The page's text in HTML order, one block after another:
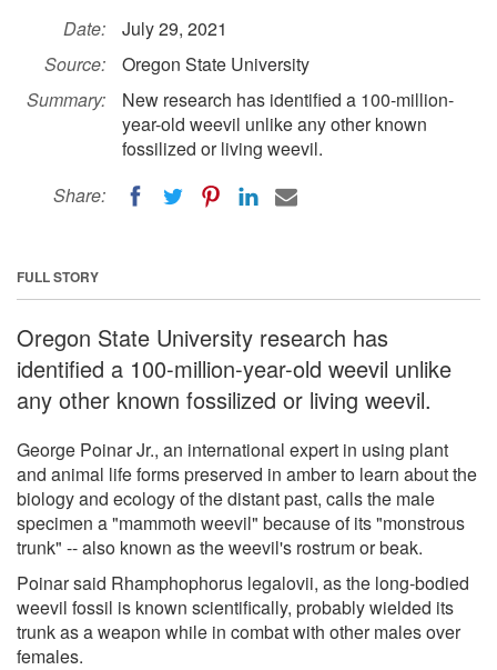
Date:
July 29, 2021
Source:
Oregon State University
Summary:
New research has identified a 100-million-
year-old weevil unlike any other known
fossilized or living weevil.
Share:
FULL STORY
Oregon State University research has
identified a 100-million-year-old weevil unlike
any other known fossilized or living weevil.
George Poinar Jr., an international expert in using plant
and animal life forms preserved in amber to learn about the
biology and ecology of the distant past, calls the male
specimen a "mammoth weevil" because of its "monstrous
trunk" -- also known as the weevil's rostrum or beak.
Poinar said Rhamphophorus legalovii, as the long-bodied
weevil fossil is known scientifically, probably wielded its
trunk as a weapon while in combat with other males over
females.